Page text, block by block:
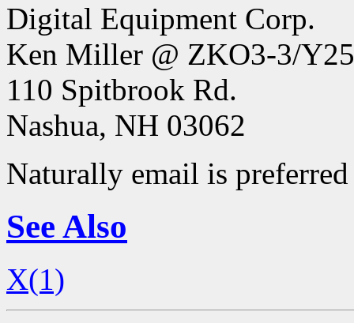
Digital Equipment Corp.
Ken Miller @ ZKO3-3/Y25
110 Spitbrook Rd.
Nashua, NH 03062
Naturally email is
See Also
X(1)